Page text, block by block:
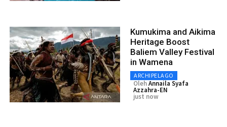
Kumukima and Aikima
Heritage Boost
Baliem Valley Festival
in Wamena
ARCHIPELAGO
OlehAnnaila Syafa
Azzahra-EN
just now